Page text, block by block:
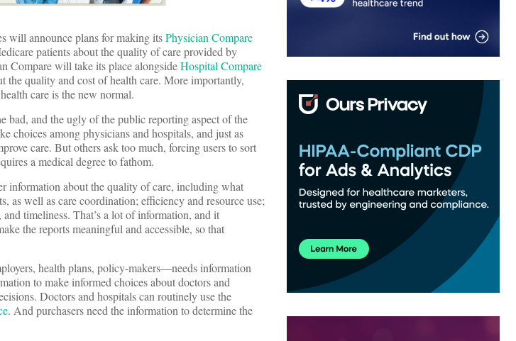
will announce plans for making itsPhysician Compare
patients about the quality of care provided by
Compare will take its place alongsideHospital Compare
the quality and cost of health care. More importantly,
care is the new normal.
bad, and the ugly of the public reporting aspect of the
choices among physicians and hospitals, and just as
care. But others ask too much, forcing users to sort
a medical degree to fathom.
information about the quality of care, including what
as well as care coordination; efficiency and resource use;
timeliness. That’s a lot of information, and it
the reports meaningful and accessible, so that
health plans, policy-makers—needs information
to make informed choices about doctors and
Doctors and hospitals can routinely use the
. And purchasers need the information to determine the